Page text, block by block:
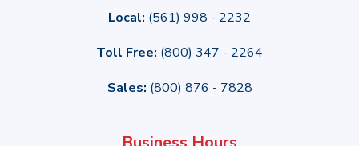
Local: (561) 998 - 2232
Toll Free: (800) 347 - 2264
Sales: (800) 876 - 7828